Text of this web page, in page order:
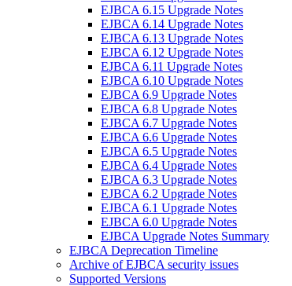
EJBCA 6.15 Upgrade Notes
EJBCA 6.14 Upgrade Notes
EJBCA 6.13 Upgrade Notes
EJBCA 6.12 Upgrade Notes
EJBCA 6.11 Upgrade Notes
EJBCA 6.10 Upgrade Notes
EJBCA 6.9 Upgrade Notes
EJBCA 6.8 Upgrade Notes
EJBCA 6.7 Upgrade Notes
EJBCA 6.6 Upgrade Notes
EJBCA 6.5 Upgrade Notes
EJBCA 6.4 Upgrade Notes
EJBCA 6.3 Upgrade Notes
EJBCA 6.2 Upgrade Notes
EJBCA 6.1 Upgrade Notes
EJBCA 6.0 Upgrade Notes
EJBCA Upgrade Notes Summary
EJBCA Deprecation Timeline
Archive of EJBCA security issues
Supported Versions